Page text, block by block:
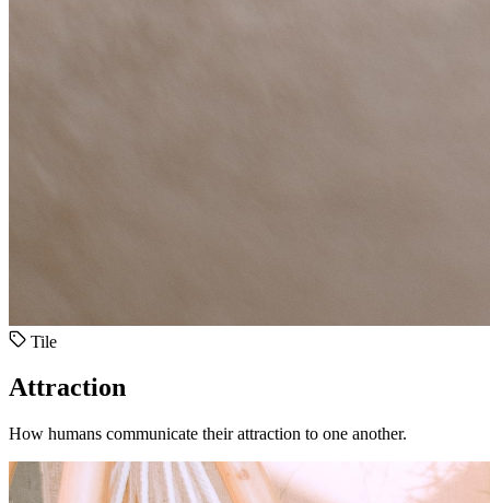
Tile
Attraction
How humans communicate their attraction to one another.